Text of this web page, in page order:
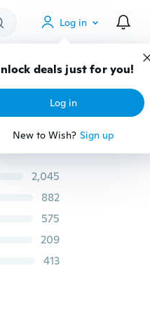
Log in
deals just for you!
Log in
New to Wish? Sign up
Gadgets Tools More
Casual Retro Antique Waist Belt Buckle Designer Leather Waistband Cowboy Waistbelt for Boy Men Male
2,045
882
575
209
413